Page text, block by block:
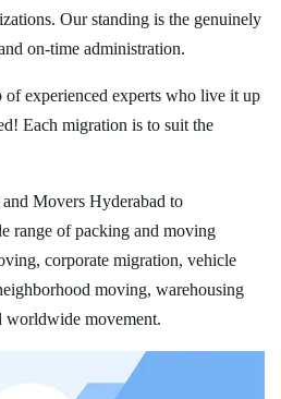
Our standing is the genuinely
on-time administration.
of experienced experts who live it up
Each migration is to suit the
Movers Hyderabad to
range of packing and moving
corporate migration, vehicle
moving, warehousing
worldwide movement.